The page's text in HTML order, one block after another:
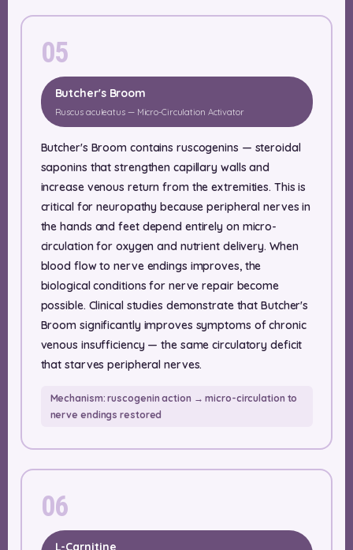
05
Butcher's Broom
Ruscus aculeatus — Micro-Circulation Activator
Butcher's Broom contains ruscogenins — steroidal
saponins that strengthen capillary walls and
increase venous return from the extremities. This is
critical for neuropathy because peripheral nerves in
the hands and feet depend entirely on micro-
circulation for oxygen and nutrient delivery. When
blood flow to nerve endings improves, the
biological conditions for nerve repair become
possible. Clinical studies demonstrate that Butcher's
Broom significantly improves symptoms of chronic
venous insufficiency — the same circulatory deficit
that starves peripheral nerves.
Mechanism: ruscogenin action → micro-circulation to
nerve endings restored
06
L-Carnitine